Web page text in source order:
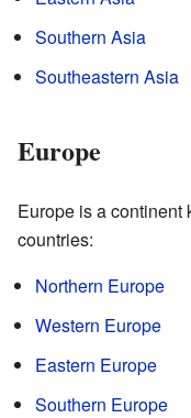
Southern Asia
Southeastern Asia
Europe
Europe is a continent
countries:
Northern Europe
Western Europe
Eastern Europe
Southern Europe